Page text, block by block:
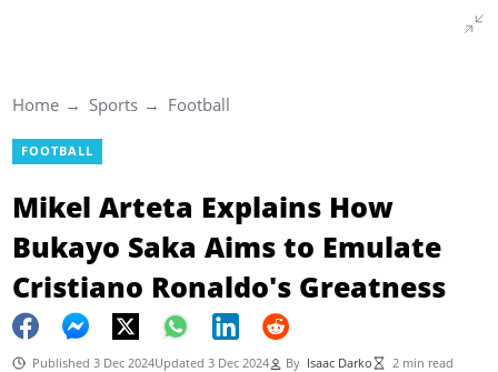
Home Sports Football
FOOTBALL
Mikel Arteta Explains How
Bukayo Saka Aims to Emulate
Cristiano Ronaldo's Greatness
Published 3 Dec 2024Updated 3 Dec 2024 By Isaac Darko 2 min read